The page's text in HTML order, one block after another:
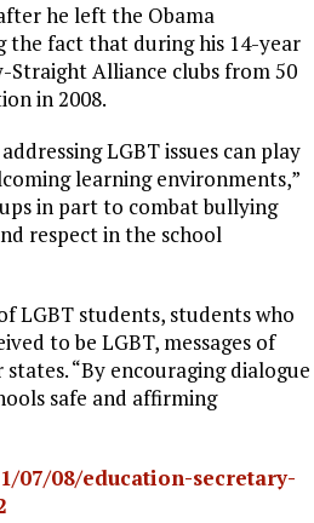
he left the Obama
the fact that during his 14-year
Straight Alliance clubs from 50
in 2008.
LGBT issues can play
learning environments,”
in part to combat bullying
respect in the school
LGBT students, students who
to be LGBT, messages of
“By encouraging dialogue
safe and affirming
07/08/education-secretary-